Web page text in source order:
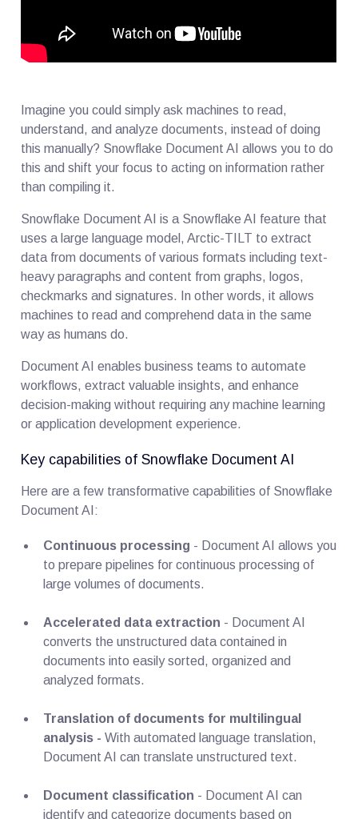
Imagine you could simply ask machines to read,
understand, and analyze documents, instead of doing
this manually? Snowflake Document AI allows you to do
this and shift your focus to acting on information rather
than compiling it.
Snowflake Document AI is a Snowflake AI feature that
uses a large language model, Arctic-TILT to extract
data from documents of various formats including text-
heavy paragraphs and content from graphs, logos,
checkmarks and signatures. In other words, it allows
machines to read and comprehend data in the same
way as humans do.
Document AI enables business teams to automate
workflows, extract valuable insights, and enhance
decision-making without requiring any machine learning
or application development experience.
Key capabilities of Snowflake Document AI
Here are a few transformative capabilities of Snowflake
Document AI:
Continuous processing - Document AI allows you
to prepare pipelines for continuous processing of
large volumes of documents.
Accelerated data extraction - Document AI
converts the unstructured data contained in
documents into easily sorted, organized and
analyzed formats.
Translation of documents for multilingual
analysis -With automated language translation,
Document AI can translate unstructured text.
Document classification - Document AI can
identify and categorize documents based on